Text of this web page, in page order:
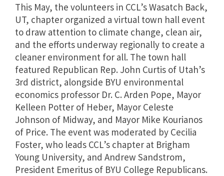
This May, the volunteers in CCL’s Wasatch Back,
UT, chapter organized a virtual town hall event
to draw attention to climate change, clean air,
and the efforts underway regionally to create a
cleaner environment for all. The town hall
featured Republican Rep. John Curtis of Utah’s
3rd district, alongside BYU environmental
economics professor Dr. C. Arden Pope, Mayor
Kelleen Potter of Heber, Mayor Celeste
Johnson of Midway, and Mayor Mike Kourianos
of Price. The event was moderated by Cecilia
Foster, who leads CCL’s chapter at Brigham
Young University, and Andrew Sandstrom,
President Emeritus of BYU College Republicans.